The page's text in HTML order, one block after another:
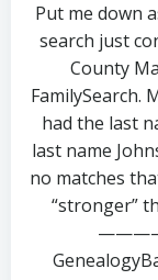
Put me down
search just
County
FamilySearch.
had the last
last name
no matches
“stronger”